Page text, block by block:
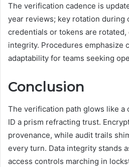
The verification cadence is
year reviews; key rotation during
credentials or tokens are
integrity. Procedures emphasize
adaptability for teams seeking
Conclusion
The verification path glows like a
ID a prism refracting trust.
provenance, while audit trails
every turn. Data integrity stands
access controls marching in